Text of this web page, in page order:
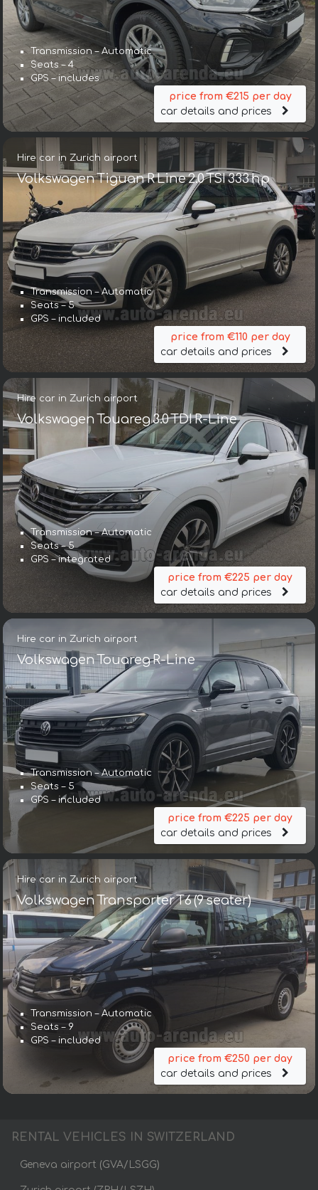
Transmission – Automatic
Seats – 4
GPS – includes
price from €215 per day
car details and prices
Hire car in Zurich airport
Volkswagen Tiguan R Line 2.0 TSI 333 hp
Transmission – Automatic
Seats – 5
GPS – included
price from €110 per day
car details and prices
Hire car in Zurich airport
Volkswagen Touareg 3.0 TDI R-Line
Transmission – Automatic
Seats – 5
GPS – integrated
price from €225 per day
car details and prices
Hire car in Zurich airport
Volkswagen Touareg R-Line
Transmission – Automatic
Seats – 5
GPS – included
price from €225 per day
car details and prices
Hire car in Zurich airport
Volkswagen Transporter T6 (9 seater)
Transmission – Automatic
Seats – 9
GPS – included
price from €250 per day
car details and prices
RENTAL VEHICLES IN SWITZERLAND
Geneva airport (GVA/LSGG)